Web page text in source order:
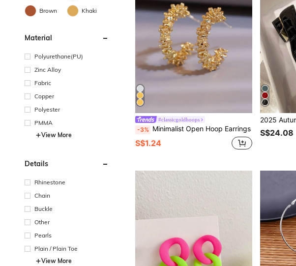
Brown Khaki
Material
Polyurethane(PU)
Zinc Alloy
Fabric
Copper
Polyester
PMMA
View More
Details
Rhinestone
Chain
Buckle
Other
Pearls
Plain / Plain Toe
View More
#classicgoldhoops
-3% Minimalist Open Hoop Earrings
S$1.24
S$24.08